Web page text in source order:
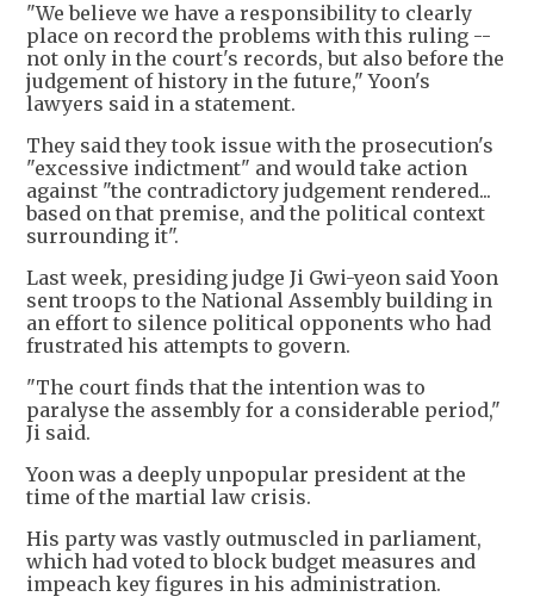
"We believe we have a responsibility to clearly
place on record the problems with this ruling --
not only in the court's records, but also before the
judgement of history in the future," Yoon's
lawyers said in a statement.
They said they took issue with the prosecution's
"excessive indictment" and would take action
against "the contradictory judgement rendered...
based on that premise, and the political context
surrounding it".
Last week, presiding judge Ji Gwi-yeon said Yoon
sent troops to the National Assembly building in
an effort to silence political opponents who had
frustrated his attempts to govern.
"The court finds that the intention was to
paralyse the assembly for a considerable period,"
Ji said.
Yoon was a deeply unpopular president at the
time of the martial law crisis.
His party was vastly outmuscled in parliament,
which had voted to block budget measures and
impeach key figures in his administration.